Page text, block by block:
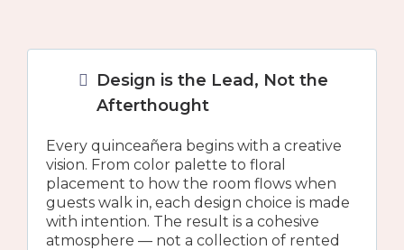
Design is the Lead, Not the
Afterthought
Every quinceañera begins with a creative
vision. From color palette to floral
placement to how the room flows when
guests walk in, each design choice is made
with intention. The result is a cohesive
atmosphere — not a collection of rented